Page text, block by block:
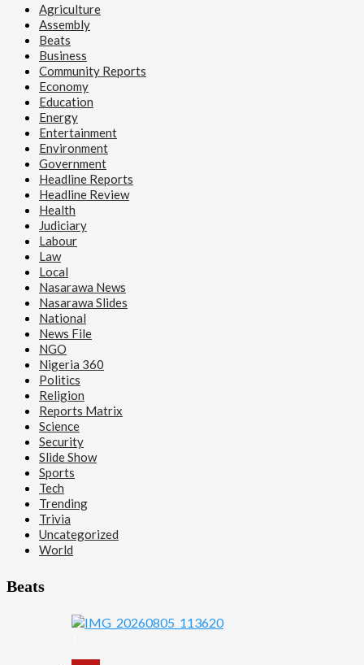
Agriculture
Assembly
Beats
Business
Community Reports
Economy
Education
Energy
Entertainment
Environment
Government
Headline Reports
Headline Review
Health
Judiciary
Labour
Law
Local
Nasarawa News
Nasarawa Slides
National
News File
NGO
Nigeria 360
Politics
Religion
Reports Matrix
Science
Security
Slide Show
Sports
Tech
Trending
Trivia
Uncategorized
World
Beats